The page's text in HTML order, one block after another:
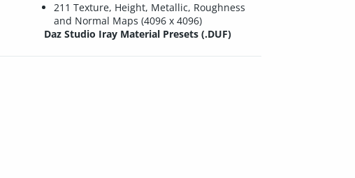
211 Texture, Height, Metallic, Roughness
and Normal Maps (4096 x 4096)
Daz Studio Iray Material Presets (.DUF)